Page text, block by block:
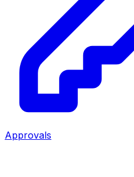
Approvals